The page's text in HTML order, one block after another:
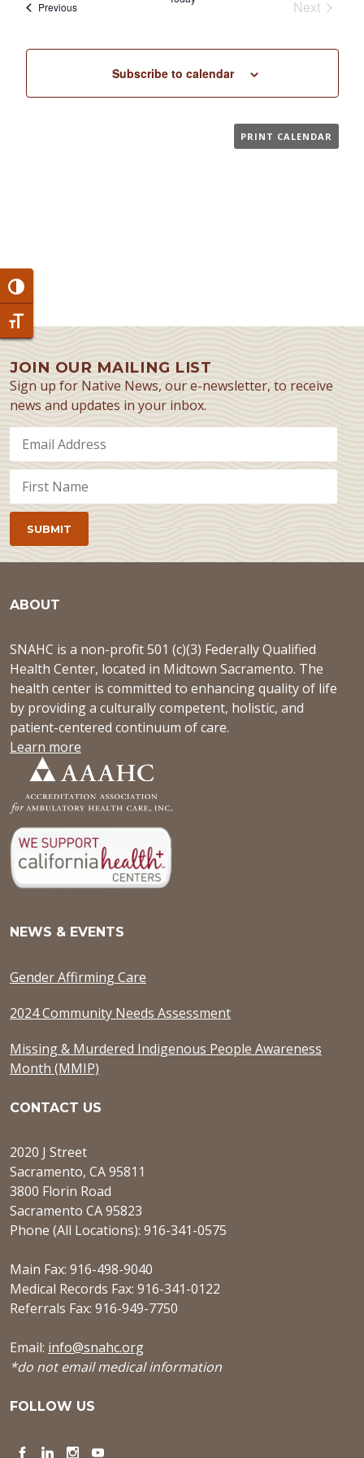
Toggle High Contrast
Toggle Font size
PreviousEvents
Next
Subscribe to calendar
PRINT CALENDAR
JOIN OUR MAILING LIST
Sign up for Native News, our e-newsletter, to receive
news and updates in your inbox.
ABOUT
SNAHC is a non-profit 501 (c)(3) Federally Qualified
Health Center, located in Midtown Sacramento. The
health center is committed to enhancing quality of life
by providing a culturally competent, holistic, and
patient-centered continuum of care.
Learn more
NEWS & EVENTS
Gender Affirming Care
2024 Community Needs Assessment
Missing & Murdered Indigenous People Awareness
Month (MMIP)
CONTACT US
2020 J Street
Sacramento, CA 95811
3800 Florin Road
Sacramento CA 95823
Phone (All Locations): 916-341-0575
Main Fax: 916-498-9040
Medical Records Fax: 916-341-0122
Referrals Fax: 916-949-7750
Email: info@snahc.org
*do not email medical information
FOLLOW US
Facebook
LinkedInInstagram
YouTube